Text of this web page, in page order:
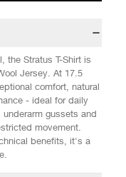
the Stratus T-Shirt is
Jersey. At 17.5
comfort, natural
- ideal for daily
gussets and
movement.
benefits, it's a